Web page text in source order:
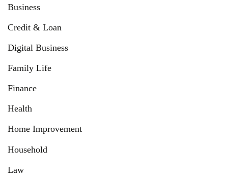
Business
Credit & Loan
Digital Business
Family Life
Finance
Health
Home Improvement
Household
Law